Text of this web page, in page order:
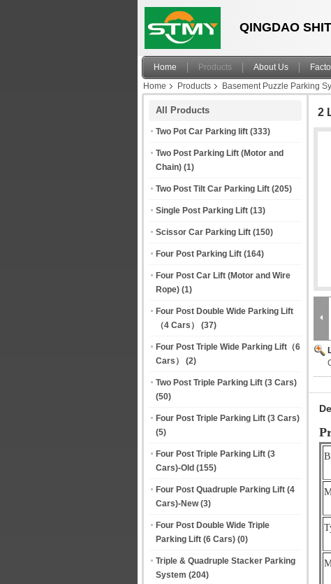
QINGDAO
Home Products About Us
Home
Products Basement Puzzle Parking
All Products
Two Pot Car Parking lift (333)
Two Post Parking Lift (Motor and
Chain) (1)
Two Post Tilt Car Parking Lift (205)
Single Post Parking Lift (13)
Scissor Car Parking Lift (150)
Four Post Parking Lift (164)
Four Post Car Lift (Motor and Wire
Rope) (1)
Four Post Double Wide Parking Lift
（4 Cars）
(37)
Four Post Triple Wide Parking Lift（6
Cars）
(2)
Two Post Triple Parking Lift (3 Cars)
(50)
Four Post Triple Parking Lift (3 Cars)
(5)
Four Post Triple Parking Lift (3
Cars)-Old (155)
Four Post Quadruple Parking Lift (4
Cars)-New (3)
Four Post Double Wide Triple
Parking Lift (6 Cars) (0)
Triple & Quadruple Stacker Parking
System (204)
2